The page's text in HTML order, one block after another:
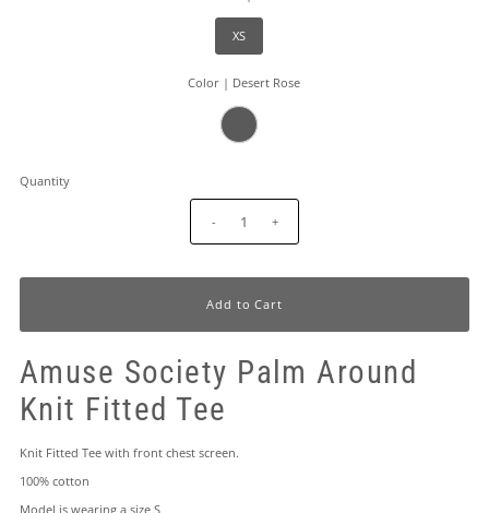
XS
Color | Desert Rose
Quantity
- +
Amuse Society Palm Around
Knit Fitted Tee
Knit Fitted Tee with front chest screen.
100% cotton
Model is wearing a size S